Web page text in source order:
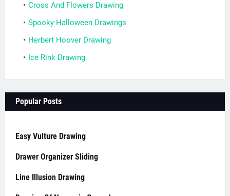
Cross And Flowers Drawing
Spooky Halloween Drawings
Herbert Hoover Drawing
Ice Rink Drawing
Popular Posts
Easy Vulture Drawing
Drawer Organizer Sliding
Line Illusion Drawing